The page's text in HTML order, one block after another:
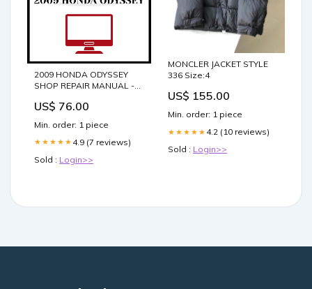
2009 HONDA ODYSSEY
SHOP REPAIR MANUAL -
US$ 76.00
Min. order: 1 piece
★★★★★ 4.9 (7 reviews)
Sold : Login>>
MONCLER JACKET STYLE
336 Size:4
US$ 155.00
Min. order: 1 piece
★★★★★ 4.2 (10 reviews)
Sold : Login>>